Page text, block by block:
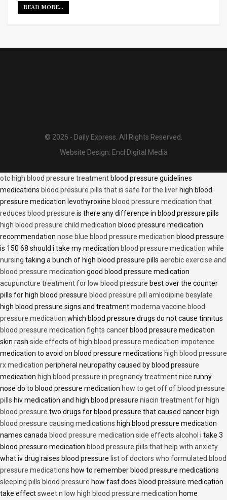
READ MORE...
© 2026 - Daily Express. All Rights Reserved.
Website Design: Encl Digital Media
otc high blood pressure treatment blood pressure guidelines
medications blood pressure pills that is safe for the liver high blood
pressure medication levothyroxine blood pressure medication that
reduces blood pressure is there any difference in blood pressure pills
high blood pressure child medication blood pressure medication
recommendation nose blue blood pressure medication blood pressure
is 150 68 should i take my medication blood pressure medication while
nursing taking a bunch of high blood pressure pills aerobic exercise and
blood pressure medication good blood pressure medication
acupuncture treatment for low blood pressure best over the counter
pills for high blood pressure blood pressure pill amlodipine besylate
high blood pressure signs and treatmentmoderna vaccine blood
pressure medication which blood pressure drugs do not cause tinnitus
blood pressure medication fights cancer blood pressure medication
skin rash side effects of high blood pressure medication impotence
medication to avoid on blood pressure medications high blood pressure
rx medication peripheral neuropathy caused by blood pressure
medication high blood pressure in pregnancy treatment nice runny
nose do to blood pressure medication how to get off of blood pressure
pills hiv medication and high blood pressure niacin treatment for high
blood pressure two drugs for blood pressure that caused cancer high
blood pressure causing medications high blood pressure medication
names canada blood pressure medication side effects alcohol i take 3
blood pressure medication blood pressure pills that help with anxiety
what iv drug raises blood pressure list of doctors who formulated blood
pressure medications how to remember blood pressure medications
sleeping pills blood pressure how fast does blood pressure medication
take effectsweet n low high blood pressure medication home